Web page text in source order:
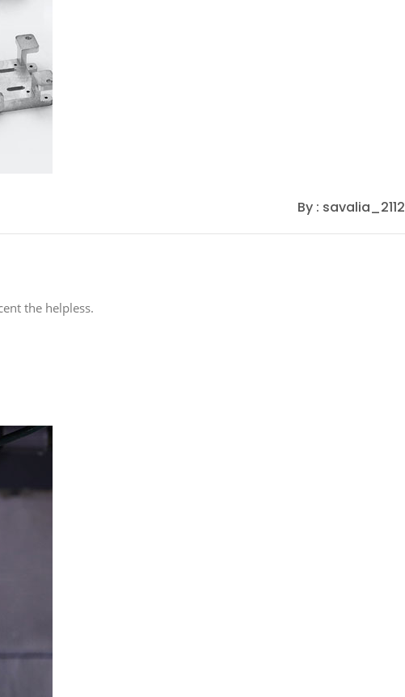
By : savalia_2112
the helpless.